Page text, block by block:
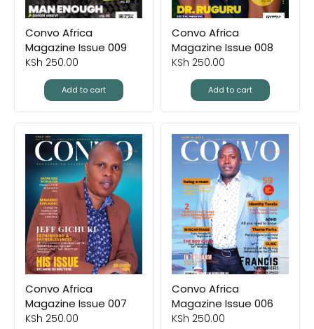
Convo Africa
Magazine Issue 009
KSh 250.00
Add to cart
Convo Africa
Magazine Issue 008
KSh 250.00
Add to cart
Convo Africa
Magazine Issue 007
KSh 250.00
Convo Africa
Magazine Issue 006
KSh 250.00